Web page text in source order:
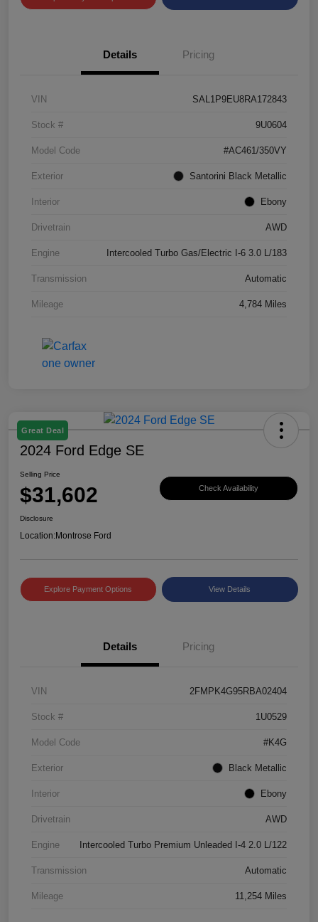
Details Pricing
VIN SAL1P9EU8RA172843
Stock # 9U0604
Model Code #AC461/350VY
Exterior Santorini Black Metallic
Interior Ebony
Drivetrain AWD
Engine Intercooled Turbo Gas/Electric I-6 3.0 L/183
Transmission Automatic
Mileage 4,784 Miles
Great Deal
2024 Ford Edge SE
Selling Price
$31,602 Check Availability
Disclosure
Location:Montrose Ford
Explore Payment Options View Details
Details Pricing
VIN 2FMPK4G95RBA02404
Stock # 1U0529
Model Code #K4G
Exterior Black Metallic
Interior Ebony
Drivetrain AWD
Engine Intercooled Turbo Premium Unleaded I-4 2.0 L/122
Transmission Automatic
Mileage 11,254 Miles